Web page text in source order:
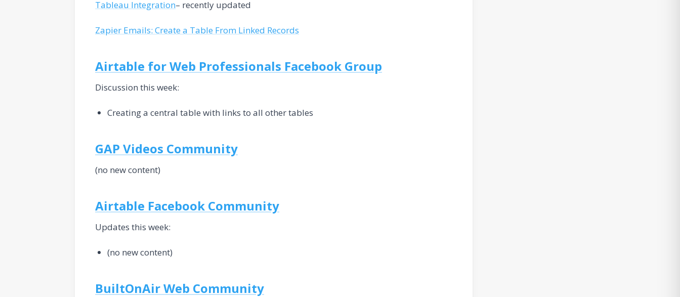
Tableau Integration– recently updated
Zapier Emails: Create a Table From Linked Records
Airtable for Web Professionals Facebook Group
Discussion this week:
Creating a central table with links to all other tables
GAP Videos Community
(no new content)
Airtable Facebook Community
Updates this week:
(no new content)
BuiltOnAir Web Community